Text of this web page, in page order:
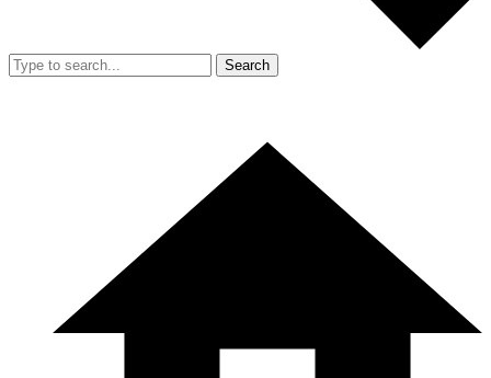
Search